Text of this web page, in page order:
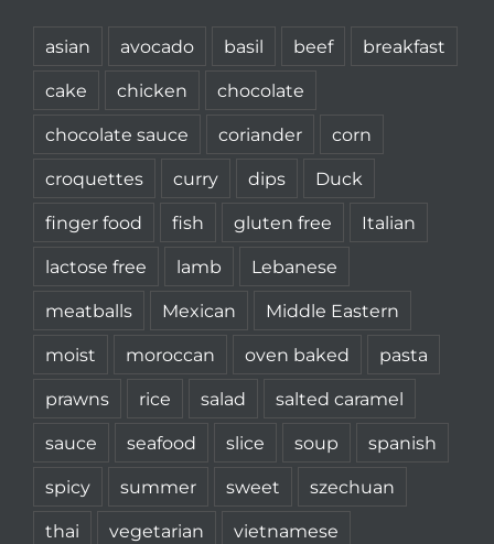
asian avocado basil beef
breakfast
cake
chicken
chocolate
chocolate sauce
coriander
corn
croquettes
curry dips
Duck
finger food
fish gluten free
Italian
lactose free
lamb
Lebanese
meatballs
Mexican
Middle Eastern
moist
moroccan oven baked
pasta
prawns
rice salad
salted caramel
sauce
seafood slice soup
spanish
spicy
summer sweet
szechuan
thai
vegetarian vietnamese